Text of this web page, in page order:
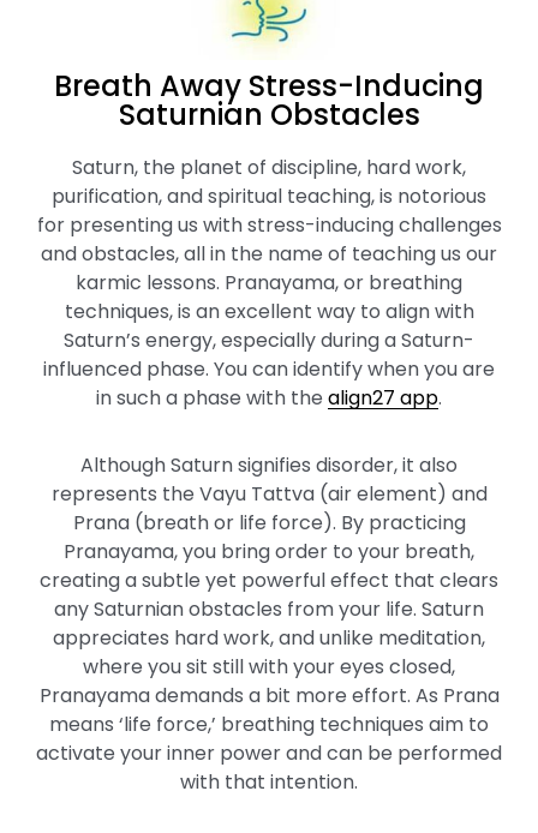
Breath Away Stress-Inducing
Saturnian Obstacles
Saturn, the planet of discipline, hard work,
purification, and spiritual teaching, is notorious
for presenting us with stress-inducing challenges
and obstacles, all in the name of teaching us our
karmic lessons. Pranayama, or breathing
techniques, is an excellent way to align with
Saturn’s energy, especially during a Saturn-
influenced phase. You can identify when you are
in such a phase with the align27 app.
Although Saturn signifies disorder, it also
represents the Vayu Tattva (air element) and
Prana (breath or life force). By practicing
Pranayama, you bring order to your breath,
creating a subtle yet powerful effect that clears
any Saturnian obstacles from your life. Saturn
appreciates hard work, and unlike meditation,
where you sit still with your eyes closed,
Pranayama demands a bit more effort. As Prana
means ‘life force,’ breathing techniques aim to
activate your inner power and can be performed
with that intention.